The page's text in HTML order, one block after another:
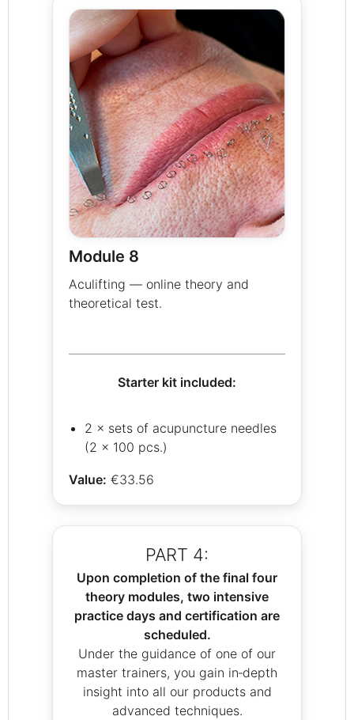
Module 8
Aculifting — online theory and
theoretical test.
Starter kit included:
2 × sets of acupuncture needles
(2 × 100 pcs.)
Value: €33.56
PART 4:
Upon completion of the final four
theory modules, two intensive
practice days and certification are
scheduled.
Under the guidance of one of our
master trainers, you gain in‑depth
insight into all our products and
advanced techniques.